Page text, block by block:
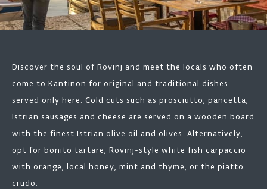
Discover the soul of Rovinj and meet the locals who often
come to Kantinon for original and traditional dishes
served only here. Cold cuts such as prosciutto, pancetta,
Istrian sausages and cheese are served on a wooden board
with the finest Istrian olive oil and olives. Alternatively,
opt for bonito tartare, Rovinj-style white fish carpaccio
with orange, local honey, mint and thyme, or the piatto
crudo.